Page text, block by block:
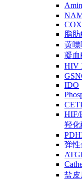
COX
脂
黄
凝血
HIV
IDO
HIF/
羟化
弹
盐